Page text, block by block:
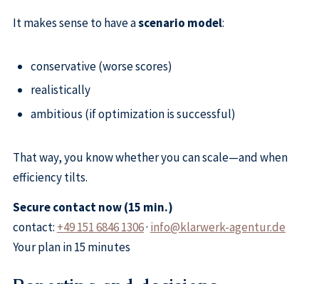
It makes sense to have ascenario model:
conservative (worse scores)
realistically
ambitious (if optimization is successful)
That way, you know whether you can scale—and when
efficiency tilts.
Secure contact now (15 min.)
contact: +49 151 6846 1306· info@klarwerk-agentur.de
Your plan in 15 minutes